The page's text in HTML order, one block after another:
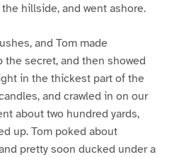
hillside, and went ashore.
and Tom made
the secret, and then showed
in the thickest part of the
and crawled in on our
about two hundred yards,
up. Tom poked about
pretty soon ducked under a